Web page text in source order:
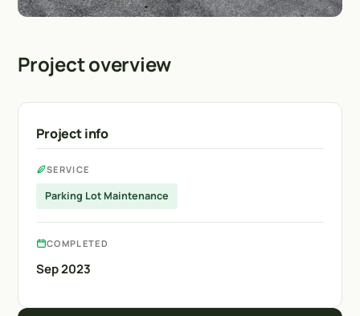
Project overview
Project info
SERVICE
Parking Lot Maintenance
COMPLETED
Sep 2023